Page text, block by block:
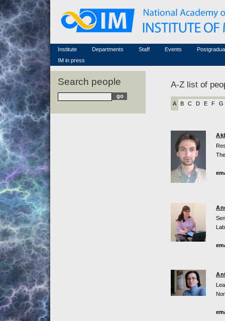
Institute
Famous scientists
Memorial
Scientific workflow
Departments
Staff
Associated researchers
Non-academic staff
Events
Conferences (archive)
Courses in mathematics
IM in press
Search people A-Z list of
A B C D E F G